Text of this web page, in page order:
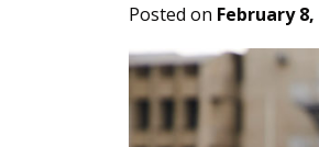
Posted on February 8,